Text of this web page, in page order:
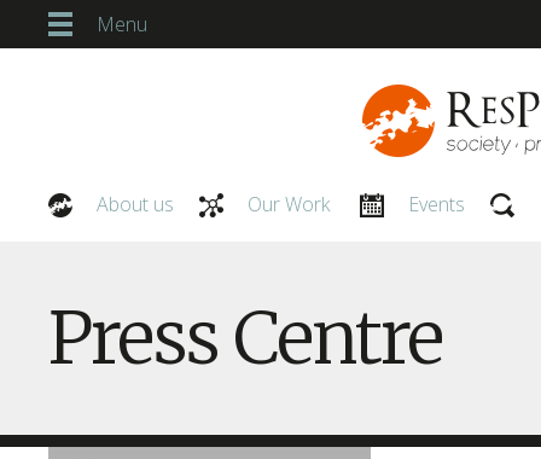
Menu
About us Our Work Events
Press Centre